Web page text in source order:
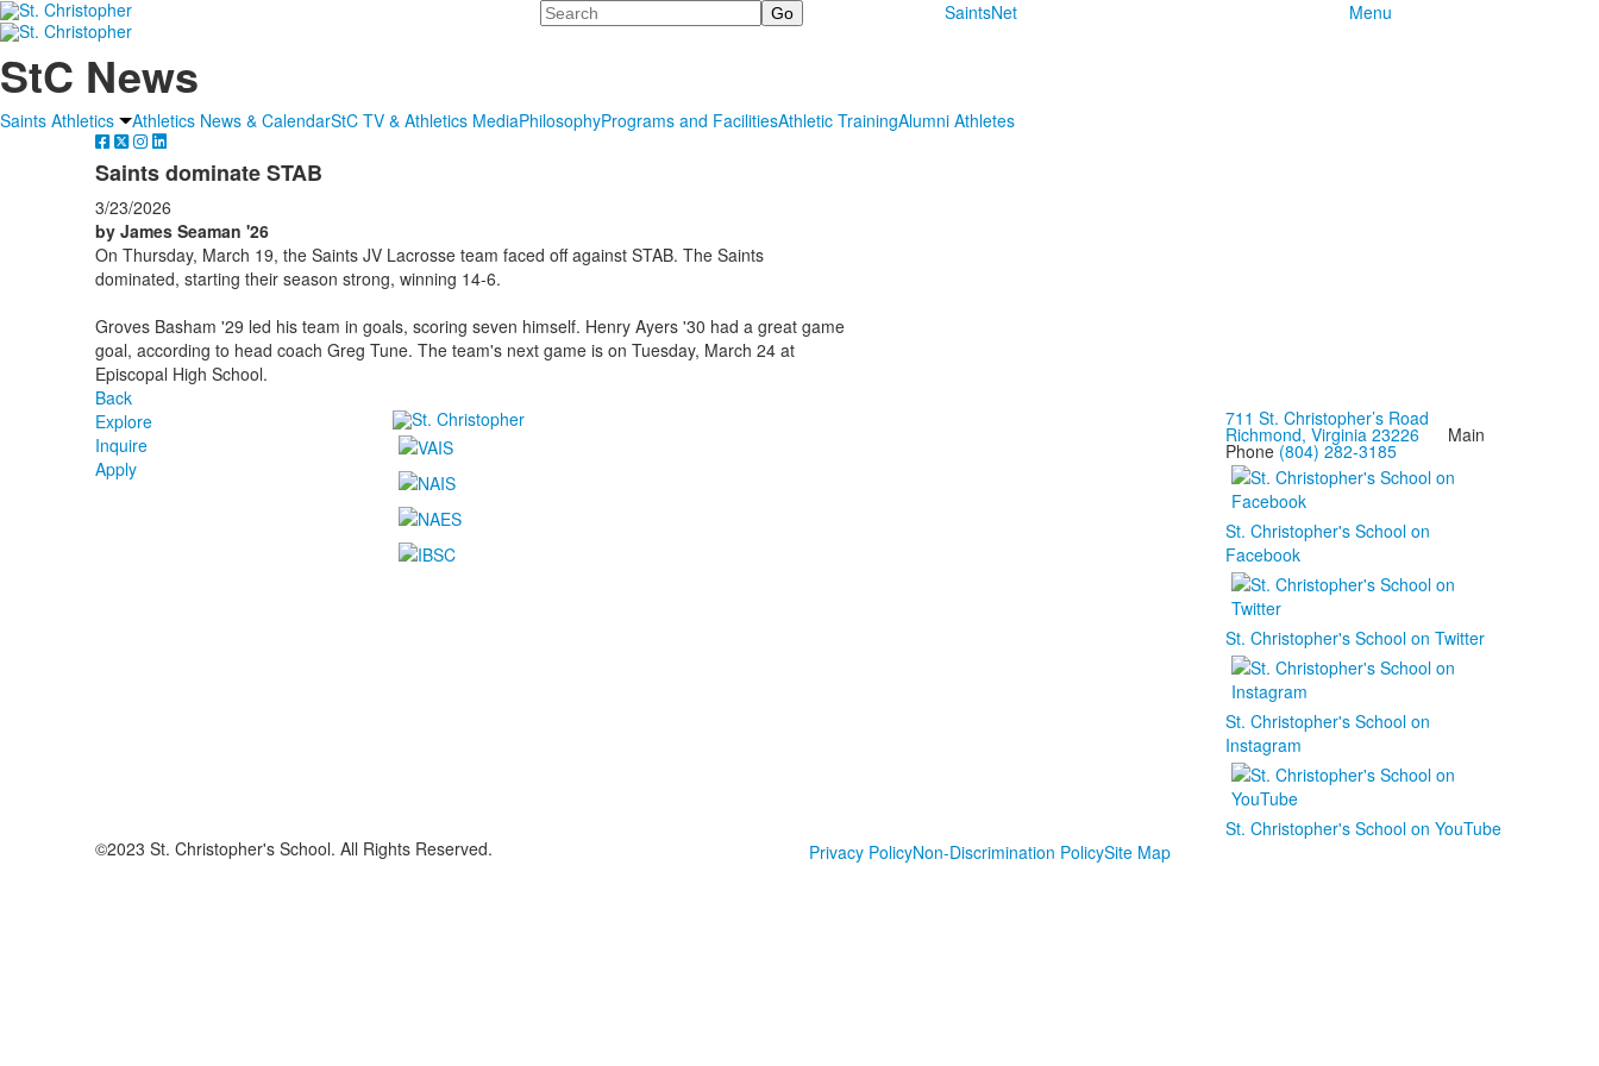
Search SaintsNet Menu
StC News
Saints Athletics Athletics News & CalendarStC TV & Athletics MediaPhilosophyPrograms and FacilitiesAthletic TrainingAlumni Athletes
Saints dominate STAB
3/23/2026
by James Seaman '26
On Thursday, March 19, the Saints JV Lacrosse team faced off against STAB. The Saints
dominated, starting their season strong, winning 14-6.
Groves Basham '29 led his team in goals, scoring seven himself. Henry Ayers '30 had a great game
goal, according to head coach Greg Tune. The team's next game is on Tuesday, March 24 at
Episcopal High School.
Back
Explore
Inquire
Apply
711 St. Christopher’s Road
Richmond, Virginia 23226Main
Phone (804) 282-3185
St. Christopher's School on
Facebook
St. Christopher's School on Twitter
St. Christopher's School on
Instagram
St. Christopher's School on YouTube
©2023 St. Christopher's School. All Rights Reserved.
Privacy PolicyNon-Discrimination PolicySite Map